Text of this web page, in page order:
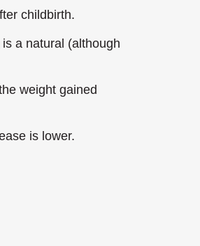
childbirth.
a natural (although
weight gained
is lower.